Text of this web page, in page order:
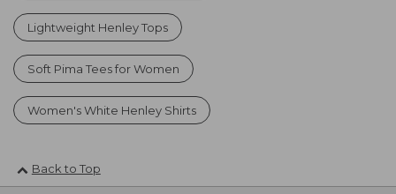
Lightweight Henley Tops
Soft Pima Tees for Women
Women's White Henley Shirts
Back to Top